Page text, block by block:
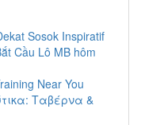
Sosok Inspiratif
Cầu Lô MB hôm
Near You
Ταβέρνα &